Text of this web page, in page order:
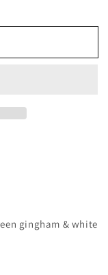
gingham & white